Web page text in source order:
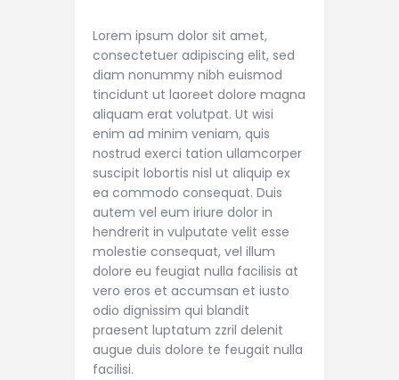
Lorem ipsum dolor sit amet,
consectetuer adipiscing elit, sed
diam nonummy nibh euismod
tincidunt ut laoreet dolore magna
aliquam erat volutpat. Ut wisi
enim ad minim veniam, quis
nostrud exerci tation ullamcorper
suscipit lobortis nisl ut aliquip ex
ea commodo consequat. Duis
autem vel eum iriure dolor in
hendrerit in vulputate velit esse
molestie consequat, vel illum
dolore eu feugiat nulla facilisis at
vero eros et accumsan et iusto
odio dignissim qui blandit
praesent luptatum zzril delenit
augue duis dolore te feugait nulla
facilisi.